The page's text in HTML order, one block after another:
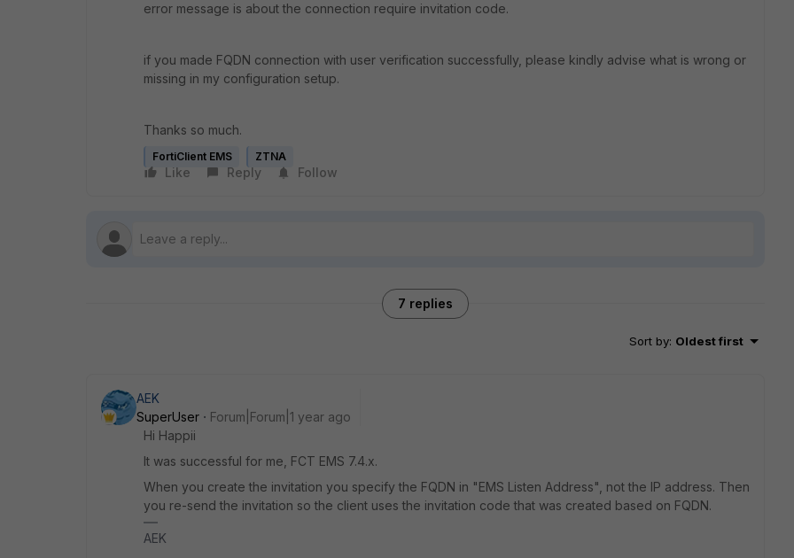
error message is about the connection require invitation code.
if you made FQDN connection with user verification successfully, please kindly advise what is wrong or
missing in my configuration setup.
Thanks so much.
FortiClient EMS ZTNA
Like Reply Follow
7 replies
Sort by: Oldest first
AEK
SuperUser
Forum|Forum|1 year ago
Hi Happii
It was successful for me, FCT EMS 7.4.x.
When you create the invitation you specify the FQDN in "EMS Listen Address", not the IP address. Then
you re-send the invitation so the client uses the invitation code that was created based on FQDN.
AEK